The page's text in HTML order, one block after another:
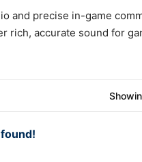
and precise in-game
rich, accurate sound for